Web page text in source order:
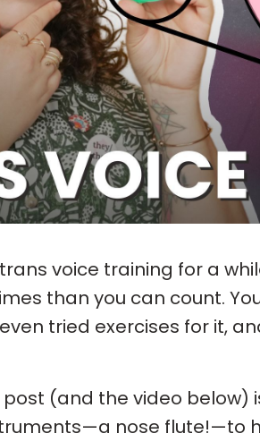
voice training for a
than you can count.
tried exercises for it,
(and the video below)
nose flute!—to